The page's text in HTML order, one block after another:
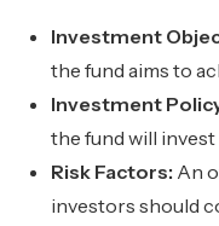
Investment
the fund aims to
Investment
the fund will invest
Risk Factors: An
investors should